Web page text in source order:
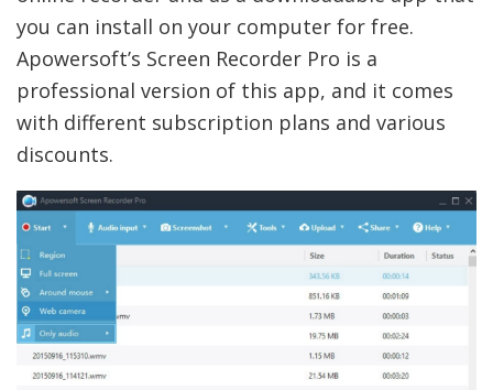
you can install on your computer for free.
Apowersoft’s Screen Recorder Pro is a
professional version of this app, and it comes
with different subscription plans and various
discounts.